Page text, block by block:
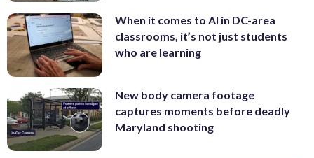
When it comes to AI in DC-area
classrooms, it’s not just students
who are learning
New body camera footage
captures moments before deadly
Maryland shooting